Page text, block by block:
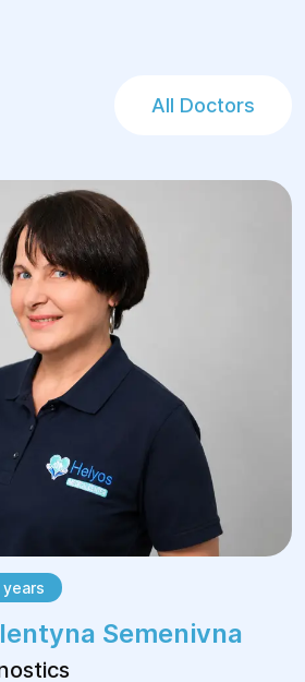
All Doctors
Semenivna